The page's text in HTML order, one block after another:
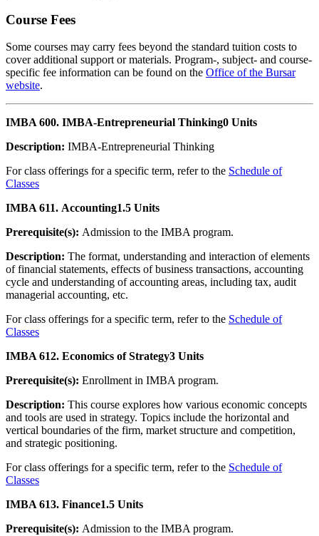
Course Fees
Some courses may carry fees beyond the standard tuition costs to
cover additional support or materials. Program-, subject- and course-
specific fee information can be found on the Office of the Bursar
website.
IMBA 600. IMBA-Entrepreneurial Thinking0 Units
Description: IMBA-Entrepreneurial Thinking
For class offerings for a specific term, refer to the Schedule of
Classes
IMBA 611. Accounting1.5 Units
Prerequisite(s): Admission to the IMBA program.
Description: The format, understanding and interaction of elements
of financial statements, effects of business transactions, accounting
cycle and understanding of accounting areas, including tax, audit
managerial accounting, etc.
For class offerings for a specific term, refer to the Schedule of
Classes
IMBA 612. Economics of Strategy3 Units
Prerequisite(s): Enrollment in IMBA program.
Description: This course explores how various economic concepts
and tools are used in strategy. Topics include the horizontal and
vertical boundaries of the firm, market structure and competition,
and strategic positioning.
For class offerings for a specific term, refer to the Schedule of
Classes
IMBA 613. Finance1.5 Units
Prerequisite(s): Admission to the IMBA program.